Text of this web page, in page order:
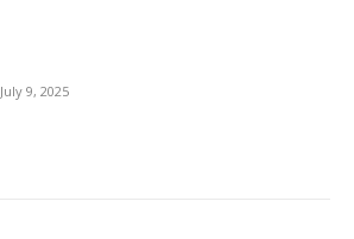
July 9, 2025